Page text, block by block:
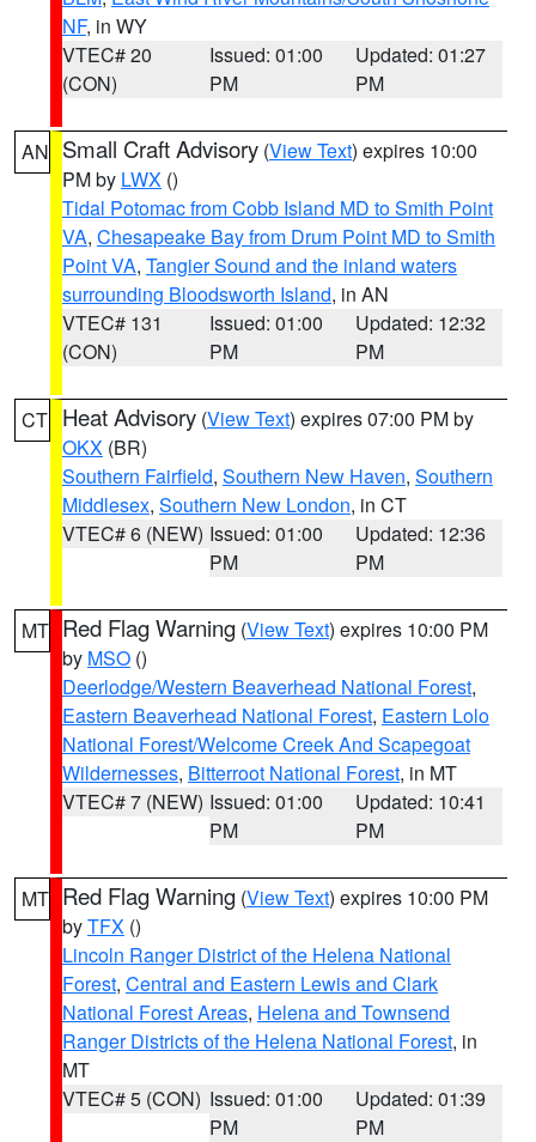
NF, in WY
VTEC# 20
(CON)
Issued: 01:00
PM
Updated: 01:27
PM
AN Small Craft Advisory (View Text) expires 10:00
PM by LWX ()
Tidal Potomac from Cobb Island MD to Smith Point
VA, Chesapeake Bay from Drum Point MD to Smith
Point VA, Tangier Sound and the inland waters
surrounding Bloodsworth Island, in AN
VTEC# 131
(CON)
Issued: 01:00
PM
Updated: 12:32
PM
CT Heat Advisory (View Text) expires 07:00 PM by
OKX (BR)
Southern Fairfield, Southern New Haven, Southern
Middlesex, Southern New London, in CT
VTEC# 6 (NEW) Issued: 01:00
PM
Updated: 12:36
PM
MT Red Flag Warning (View Text) expires 10:00 PM
by MSO ()
Deerlodge/Western Beaverhead National Forest,
Eastern Beaverhead National Forest, Eastern Lolo
National Forest/Welcome Creek And Scapegoat
Wildernesses, Bitterroot National Forest, in MT
VTEC# 7 (NEW) Issued: 01:00
PM
Updated: 10:41
PM
MT Red Flag Warning (View Text) expires 10:00 PM
byTFX ()
Lincoln Ranger District of the Helena National
Forest, Central and Eastern Lewis and Clark
National Forest Areas, Helena and Townsend
Ranger Districts of the Helena National Forest, in
MT
VTEC# 5 (CON) Issued: 01:00
PM
Updated: 01:39
PM